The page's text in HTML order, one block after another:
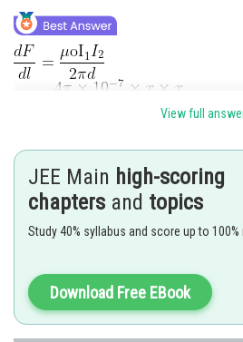
Hence option 3 is correct
Ritika Kankaria
View full
JEE Main high-scoring
chapters and topics
Study 40% syllabus and score up to 100%
Download Free EBook